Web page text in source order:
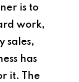
is to
work,
sales,
has
it. The